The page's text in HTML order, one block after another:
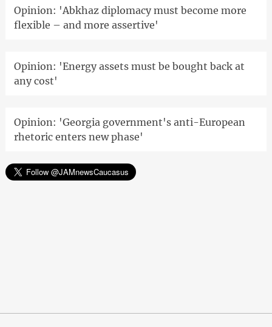
Opinion: 'Abkhaz diplomacy must become more
flexible – and more assertive'
Opinion: 'Energy assets must be bought back at
any cost'
Opinion: 'Georgia government's anti-European
rhetoric enters new phase'